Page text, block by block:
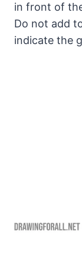
in front of
Do not add
indicate the